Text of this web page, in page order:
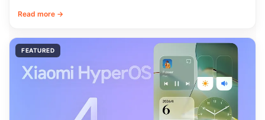
Read more →
FEATURED